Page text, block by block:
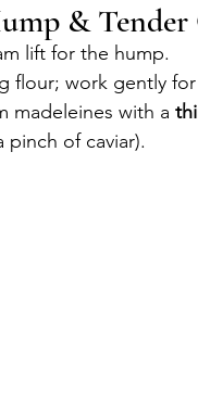
&
lift for the hump.
flour; work gently for
madeleines with a
pinch of caviar).